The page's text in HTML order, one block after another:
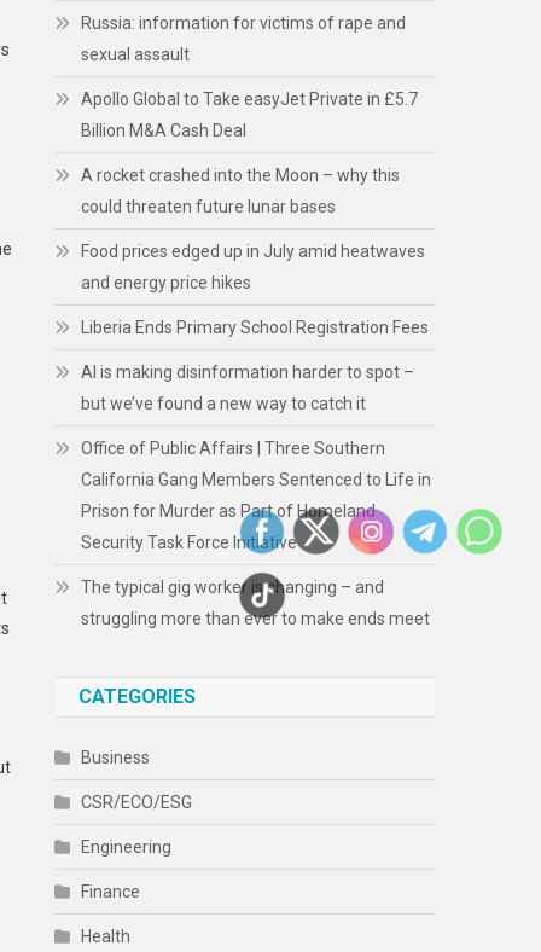
Russia: information for victims of rape and
sexual assault
Apollo Global to Take easyJet Private in £5.7
Billion M&A Cash Deal
A rocket crashed into the Moon – why this
could threaten future lunar bases
Food prices edged up in July amid heatwaves
and energy price hikes
Liberia Ends Primary School Registration Fees
AI is making disinformation harder to spot –
but we’ve found a new way to catch it
Office of Public Affairs | Three Southern
California Gang Members Sentenced to Life in
Prison for Murder as Part of Homeland
Security Task Force Initiative
The typical gig worker is changing – and
struggling more than ever to make ends meet
CATEGORIES
Business
CSR/ECO/ESG
Engineering
Finance
Health